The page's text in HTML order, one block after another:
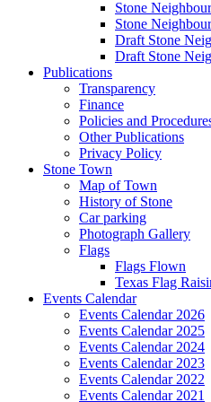
Stone
Stone
Draft Stone
Draft Stone
Publications
Transparency
Finance
Policies and
Other Publications
Privacy Policy
Stone Town
Map of Town
History of Stone
Car parking
Photograph Gallery
Flags
Flags Flown
Texas Flag
Events Calendar
Events Calendar 2026
Events Calendar 2025
Events Calendar 2024
Events Calendar 2023
Events Calendar 2022
Events Calendar 2021